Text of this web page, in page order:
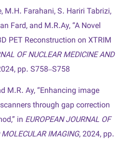
M.H. Farahani, S. Hariri Tabrizi,
Fard, and M.R.Ay, “A Novel
PET Reconstruction on XTRIM
OF NUCLEAR MEDICINE AND
pp. S758–S758.
M.R. Ay, “Enhancing image
through gap correction
in EUROPEAN JOURNAL OF
IMAGING, 2024, pp.